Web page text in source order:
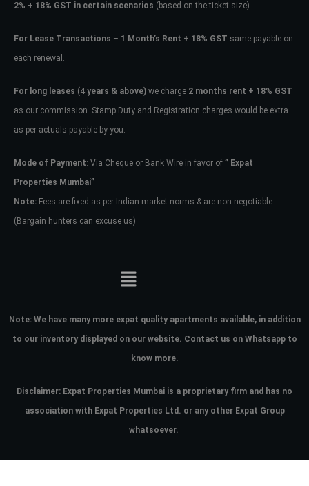
2% + 18% GST in certain scenarios (based on the ticket size)
For Lease Transactions – 1 Month’s Rent + 18% GST same payable on
each renewal.
For long leases (4 years & above) we charge 2 months rent + 18% GST
as our commission. Stamp Duty and Registration charges would be extra
as per actuals payable by you.
Mode of Payment: Via Cheque or Bank Wire in favor of ” Expat
Properties Mumbai”
Note: Fees are fixed as per Indian market norms & are non-negotiable
(Bargain hunters can excuse us)
Note: We have many more expat quality apartments available, in addition
to our inventory displayed on our website. Contact us on Whatsapp to
know more.
Disclaimer: Expat Properties Mumbai is a proprietary firm and has no
association with Expat Properties Ltd. or any other Expat Group
whatsoever.